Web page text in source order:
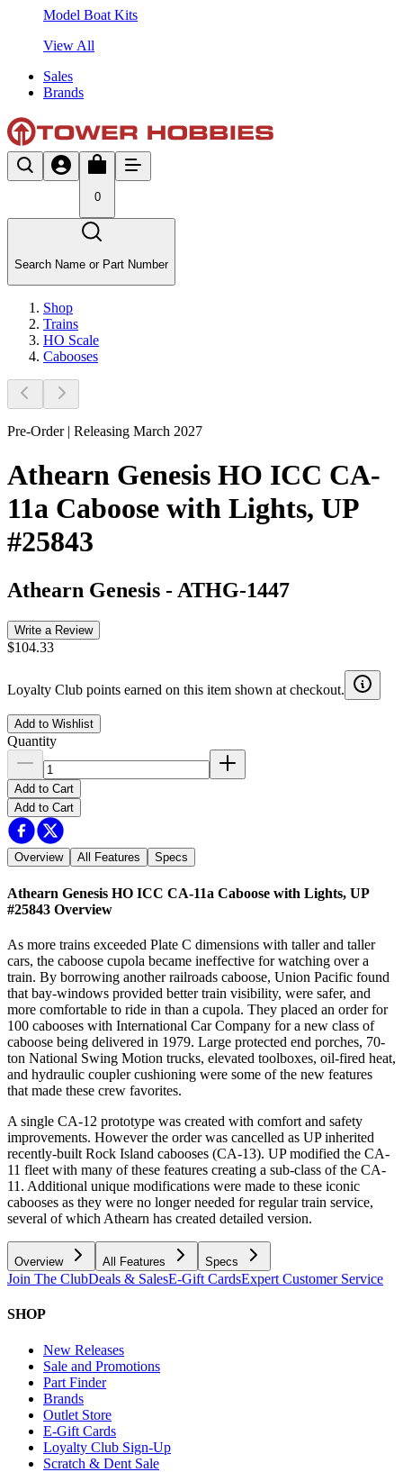
Model Boat Kits
View All
Sales
Brands
0
Search Name or Part Number
Shop
Trains
HO Scale
Cabooses
Pre-Order | Releasing March 2027
Athearn Genesis HO ICC CA-
11a Caboose with Lights, UP
#25843
Athearn Genesis - ATHG-1447
Write a Review
$104.33
Loyalty Club points earned on this item shown at checkout.
Add to Wishlist
Quantity
Add to Cart
Add to Cart
Overview All Features Specs
Athearn Genesis HO ICC CA-11a Caboose with Lights, UP
#25843 Overview
As more trains exceeded Plate C dimensions with taller and taller
cars, the caboose cupola became ineffective for watching over a
train. By borrowing another railroads caboose, Union Pacific found
that bay-windows provided better train visibility, were safer, and
more comfortable to ride in than a cupola. They placed an order for
100 cabooses with International Car Company for a new class of
caboose being delivered in 1979. Large protected end porches, 70-
ton National Swing Motion trucks, elevated toolboxes, oil-fired heat,
and hydraulic coupler cushioning were some of the new features
that made these crew favorites.
A single CA-12 prototype was created with comfort and safety
improvements. However the order was cancelled as UP inherited
recently-built Rock Island cabooses (CA-13). UP modified the CA-
11 fleet with many of these features creating a sub-class of the CA-
11. Additional unique modifications were made to these iconic
cabooses as they were no longer needed for regular train service,
several of which Athearn has created detailed version.
Overview All Features Specs
Join The ClubDeals & SalesE-Gift CardsExpert Customer Service
SHOP
New Releases
Sale and Promotions
Part Finder
Brands
Outlet Store
E-Gift Cards
Loyalty Club Sign-Up
Scratch & Dent Sale